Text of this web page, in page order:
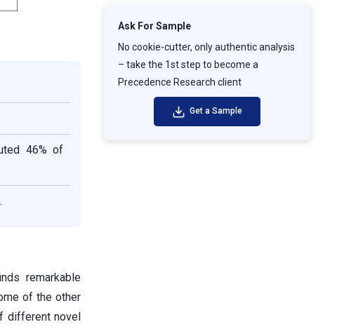
46% of
remarkable
of the other
different novel
Ask For Sample
No cookie-cutter, only authentic analysis
– take the 1st step to become a
Precedence Research client
Get a Sample